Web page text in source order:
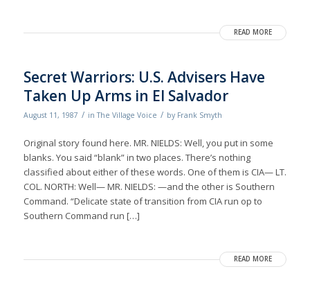
READ MORE
Secret Warriors: U.S. Advisers Have
Taken Up Arms in El Salvador
August 11, 1987 / inThe Village Voice / by Frank Smyth
Original story found here. MR. NIELDS: Well, you put in some
blanks. You said “blank” in two places. There’s nothing
classified about either of these words. One of them is CIA— LT.
COL. NORTH: Well— MR. NIELDS: —and the other is Southern
Command. “Delicate state of transition from CIA run op to
Southern Command run […]
READ MORE